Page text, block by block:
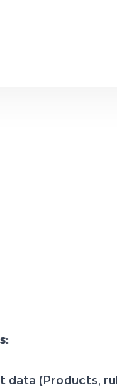
data (Products,